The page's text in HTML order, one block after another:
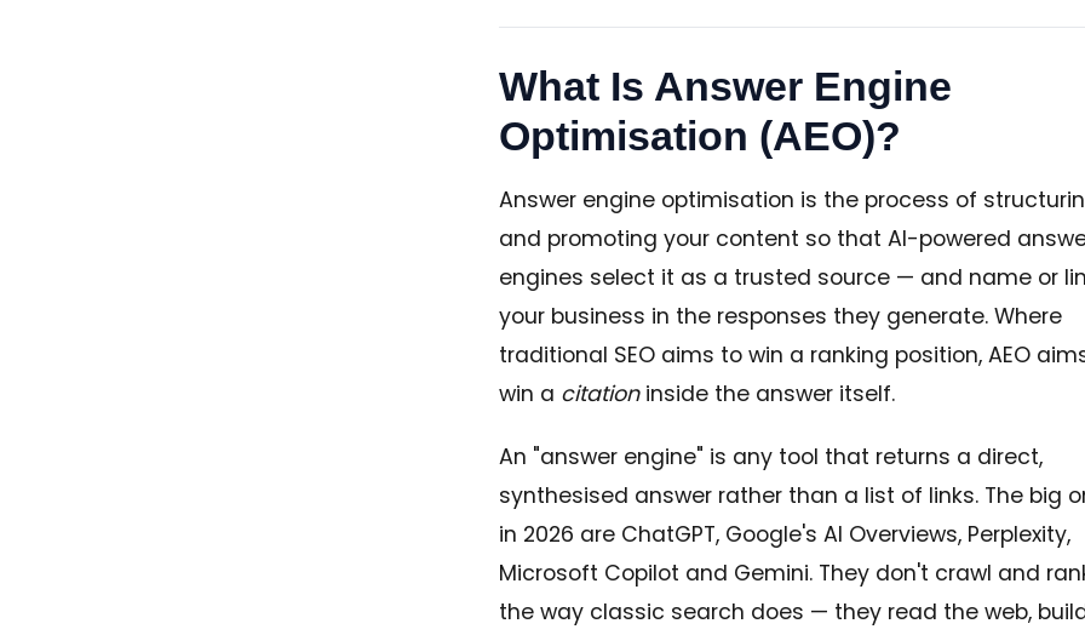
What Is Answer Engine
Optimisation (AEO)?
Answer engine optimisation is the process of
and promoting your content so that AI-powered
engines select it as a trusted source — and name or
your business in the responses they generate. Where
traditional SEO aims to win a ranking position, AEO
win a citationinside the answer itself.
An "answer engine" is any tool that returns a direct,
synthesised answer rather than a list of links. The big
in 2026 are ChatGPT, Google's AI Overviews, Perplexity,
Microsoft Copilot and Gemini. They don't crawl and
the way classic search does — they read the web,